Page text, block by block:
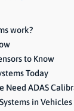
work?
to Know
Today
Need ADAS
in Vehicles